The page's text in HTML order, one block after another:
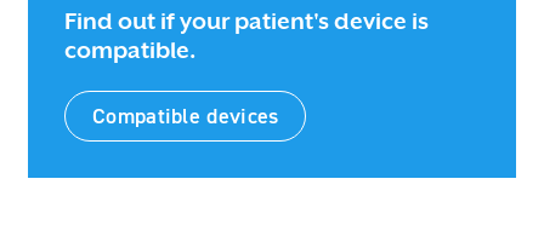
Find out if your patient's device is
compatible.
Compatible devices